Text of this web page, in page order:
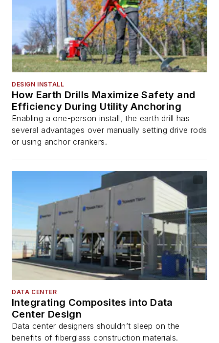
DESIGN INSTALL
How Earth Drills Maximize Safety and
Efficiency During Utility Anchoring
Enabling a one-person install, the earth drill has
several advantages over manually setting drive rods
or using anchor crankers.
DATA CENTER
Integrating Composites into Data
Center Design
Data center designers shouldn’t sleep on the
benefits of fiberglass construction materials.